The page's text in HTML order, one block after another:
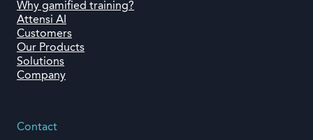
Contact
Why gamified training?
Attensi AI
Customers
Our Products
Solutions
Company